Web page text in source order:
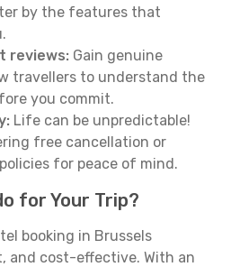
by the features that
reviews: Gain genuine
travellers to understand the
you commit.
Life can be unpredictable!
free cancellation or
for peace of mind.
for Your Trip?
booking in Brussels
cost-effective. With an